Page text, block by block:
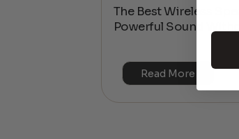
The Best Wireless
Powerful Sound
Read More